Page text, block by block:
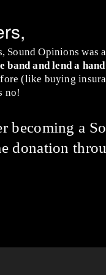
Sound Opinions
and lend a
(like buying
no!
becoming a
donation